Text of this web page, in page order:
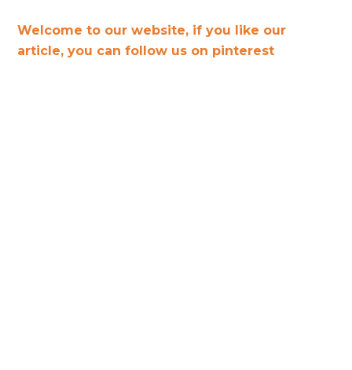
Welcome to our website, if you like our
article, you can follow us on pinterest